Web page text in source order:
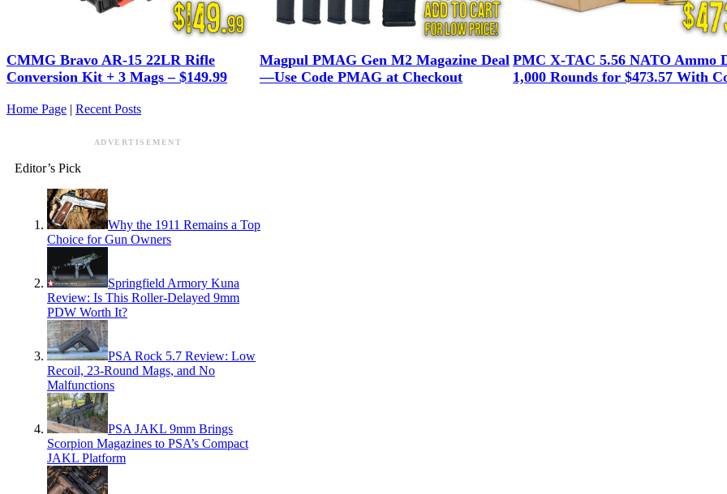
CMMG Bravo AR-15 22LR Rifle
Conversion Kit + 3 Mags – $149.99
Magpul PMAG Gen M2 Magazine Deal
—Use Code PMAG at Checkout
PMC X-TAC 5.56 NATO Ammo
1,000 Rounds for $473.57 With
Home Page | Recent Posts
ADVERTISEMENT
Editor’s Pick
Why the 1911 Remains a Top
Choice for Gun Owners
Springfield Armory Kuna
Review: Is This Roller-Delayed 9mm
PDW Worth It?
PSA Rock 5.7 Review: Low
Recoil, 23-Round Mags, and No
Malfunctions
PSA JAKL 9mm Brings
Scorpion Magazines to PSA’s Compact
JAKL Platform